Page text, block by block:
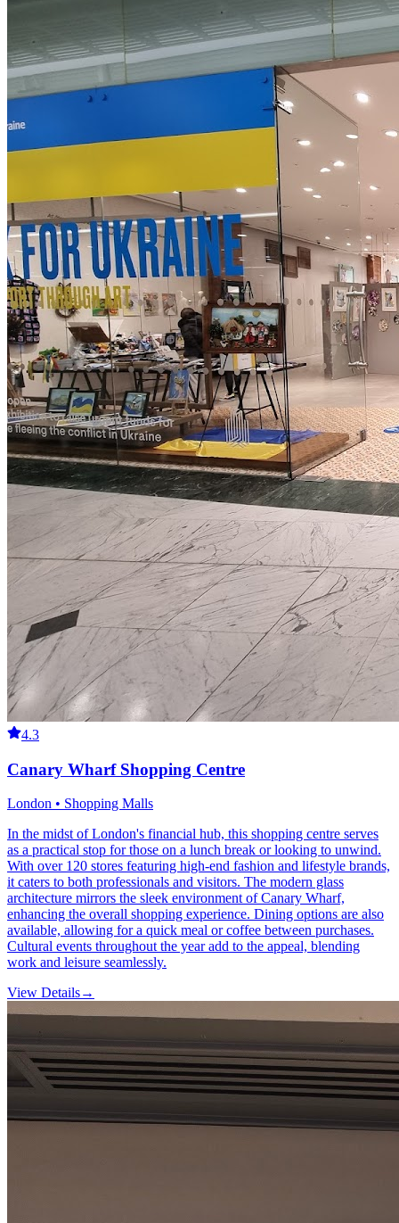
4.3
Canary Wharf Shopping Centre
London • Shopping Malls
In the midst of London's financial hub, this shopping centre serves
as a practical stop for those on a lunch break or looking to unwind.
With over 120 stores featuring high-end fashion and lifestyle brands,
it caters to both professionals and visitors. The modern glass
architecture mirrors the sleek environment of Canary Wharf,
enhancing the overall shopping experience. Dining options are also
available, allowing for a quick meal or coffee between purchases.
Cultural events throughout the year add to the appeal, blending
work and leisure seamlessly.
View Details→